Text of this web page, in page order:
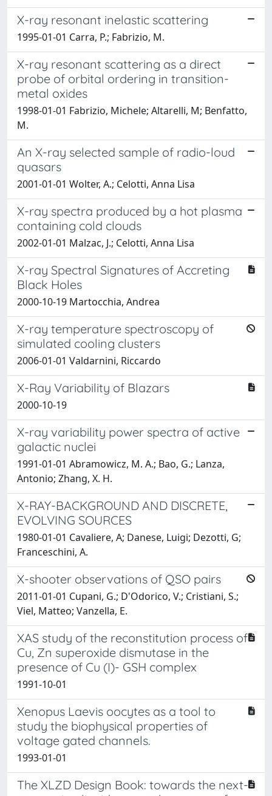
X-ray resonant inelastic scattering
1995-01-01 Carra, P.; Fabrizio, M.
X-ray resonant scattering as a direct
probe of orbital ordering in transition-
metal oxides
1998-01-01 Fabrizio, Michele; Altarelli, M; Benfatto,
M.
An X-ray selected sample of radio-loud
quasars
2001-01-01 Wolter, A.; Celotti, Anna Lisa
X-ray spectra produced by a hot plasma
containing cold clouds
2002-01-01 Malzac, J.; Celotti, Anna Lisa
X-ray Spectral Signatures of Accreting
Black Holes
2000-10-19 Martocchia, Andrea
X-ray temperature spectroscopy of
simulated cooling clusters
2006-01-01 Valdarnini, Riccardo
X-Ray Variability of Blazars
2000-10-19
X-ray variability power spectra of active
galactic nuclei
1991-01-01 Abramowicz, M. A.; Bao, G.; Lanza,
Antonio; Zhang, X. H.
X-RAY-BACKGROUND AND DISCRETE,
EVOLVING SOURCES
1980-01-01 Cavaliere, A; Danese, Luigi; Dezotti, G;
Franceschini, A.
X-shooter observations of QSO pairs
2011-01-01 Cupani, G.; D'Odorico, V.; Cristiani, S.;
Viel, Matteo; Vanzella, E.
XAS study of the reconstitution process of
Cu, Zn superoxide dismutase in the
presence of Cu (I)- GSH complex
1991-10-01
Xenopus Laevis oocytes as a tool to
study the biophysical properties of
voltage gated channels.
1993-01-01
The XLZD Design Book: towards the next-